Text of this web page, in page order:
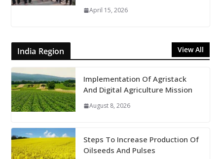
April 15, 2026
India Region View All
Implementation Of Agristack
And Digital Agriculture Mission
August 8, 2026
Steps To Increase Production Of
Oilseeds And Pulses